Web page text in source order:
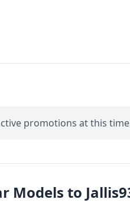
promotions at this
Models to